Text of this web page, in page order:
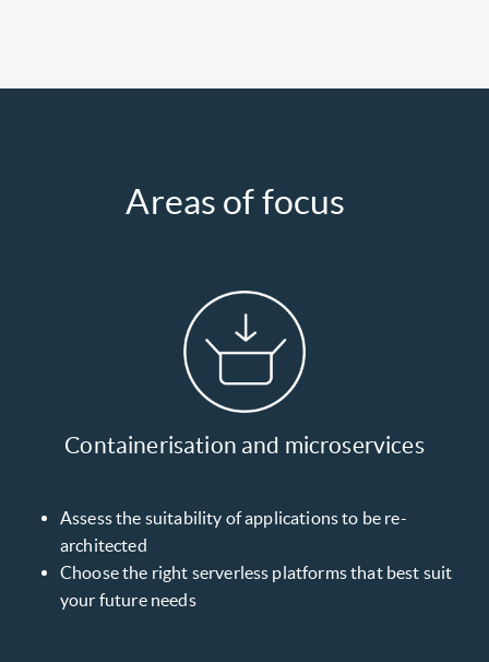
Areas of focus
Containerisation and microservices
Assess the suitability of applications to be re-
architected
Choose the right serverless platforms that best suit
your future needs